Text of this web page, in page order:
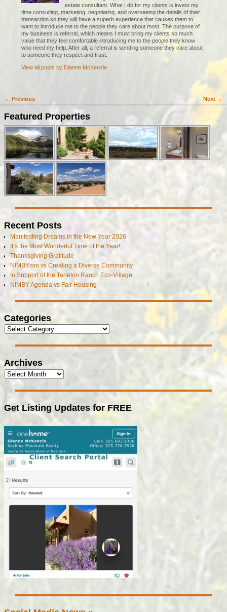
estate consultant. What I do for my clients is invest my
time consulting, marketing, negotiating, and overseeing the details of their
transaction so they will have a superb experience that causes them to
want to introduce me to the people they care about most. The purpose of
my business is referral, which means I must bring my clients so much
value that they feel comfortable introducing me to the people they know
who need my help. After all, a referral is sending someone they care about
to someone they respect and trust.
View all posts by Dianne McKenzie
Post navigation
← Previous Next →
Featured Properties
Recent Posts
Manifesting Dreams in the New Year 2026
It’s the Most Wonderful Time of the Year!
Thanksgiving Gratitude
NIMBYism vs Creating a Diverse Community
In Support of the Tarleton Ranch Eco-Village
NIMBY Agenda vs Fair Housing
Categories
Archives
Get Listing Updates for FREE